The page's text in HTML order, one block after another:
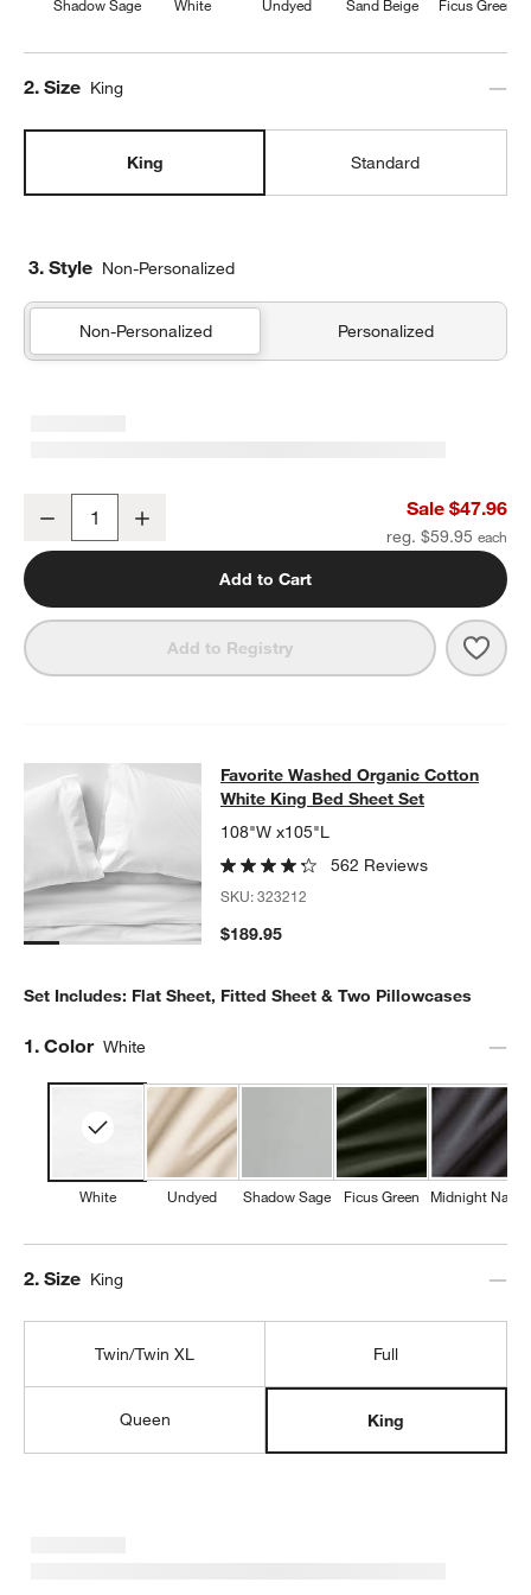
Shadow Sage White Undyed Sand Beige Ficus Green
Step
2. Size King
King Standard
3. Style Non-Personalized
Non-Personalized Personalized
Favorite Washed Organic Cotton Shadow Sage Green Eyelash
Decrease Sale $47.96
reg. $59.95
Add to Cart
Add to Registry
Favorite Washed Organic Cotton
SKIP ITEMS
FAVORITE WASHED ORGANIC COTTON WHITE KING BED
Favorite Washed Organic Cotton
White King Bed Sheet Set
108"W x105"L
562 Reviews
SKU:323212
$189.95
Set Includes: Flat Sheet, Fitted Sheet & Two Pillowcases
Step
1. Color White
White Undyed Shadow Sage Ficus Green Midnight Navy
Step
2. Size King
Twin/Twin XL Full
Queen King